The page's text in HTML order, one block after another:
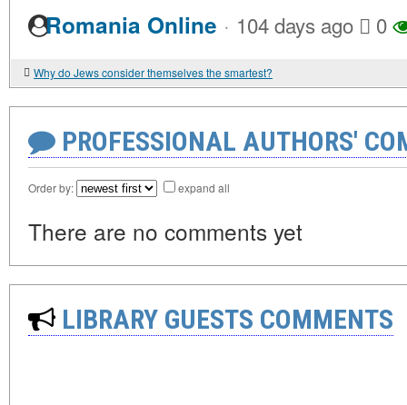
Romania Online · 104 days ago 0
Why do Jews consider themselves the smartest?
PROFESSIONAL AUTHORS'
Order by: expand all
There are no comments yet
LIBRARY GUESTS COMMENTS